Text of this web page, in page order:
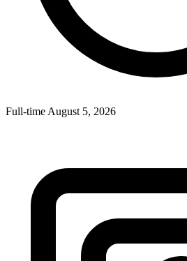
Full-time August 5, 2026